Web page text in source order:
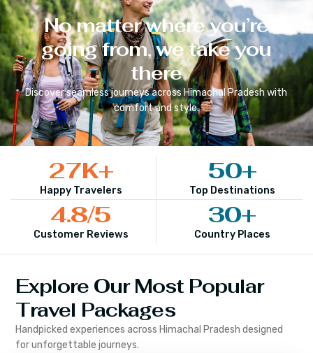
No matter where you’re
going from, we take you
there
Discover seamless journeys across Himachal Pradesh with
comfort and style.
Happy Travelers
27K+
Top Destinations
50+
Customer Reviews
4.8/5
Country Places
30+
Explore Our Most Popular
Travel Packages
Handpicked experiences across Himachal Pradesh designed
for unforgettable journeys.